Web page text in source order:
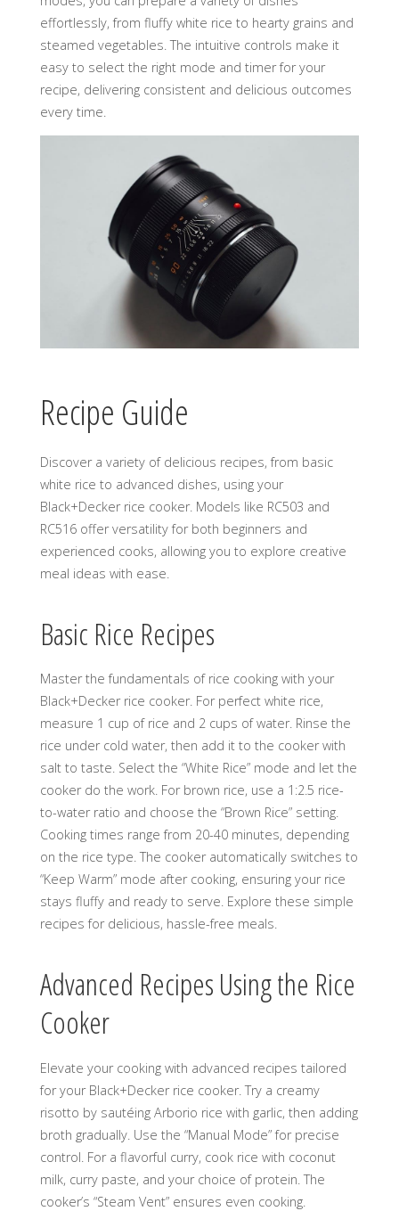
effortlessly, from fluffy white rice to hearty grains and
steamed vegetables. The intuitive controls make it
easy to select the right mode and timer for your
recipe, delivering consistent and delicious outcomes
every time.
Recipe Guide
Discover a variety of delicious recipes, from basic
white rice to advanced dishes, using your
Black+Decker rice cooker. Models like RC503 and
RC516 offer versatility for both beginners and
experienced cooks, allowing you to explore creative
meal ideas with ease.
Basic Rice Recipes
Master the fundamentals of rice cooking with your
Black+Decker rice cooker. For perfect white rice,
measure 1 cup of rice and 2 cups of water. Rinse the
rice under cold water, then add it to the cooker with
salt to taste. Select the “White Rice” mode and let the
cooker do the work. For brown rice, use a 1:2.5 rice-
to-water ratio and choose the “Brown Rice” setting.
Cooking times range from 20-40 minutes, depending
on the rice type. The cooker automatically switches to
“Keep Warm” mode after cooking, ensuring your rice
stays fluffy and ready to serve. Explore these simple
recipes for delicious, hassle-free meals.
Advanced Recipes Using the Rice
Cooker
Elevate your cooking with advanced recipes tailored
for your Black+Decker rice cooker. Try a creamy
risotto by sautéing Arborio rice with garlic, then adding
broth gradually. Use the “Manual Mode” for precise
control. For a flavorful curry, cook rice with coconut
milk, curry paste, and your choice of protein. The
cooker’s “Steam Vent” ensures even cooking.